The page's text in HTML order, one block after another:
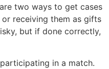
two ways to get cases
or receiving them as gifts
but if done correctly,
in a match.